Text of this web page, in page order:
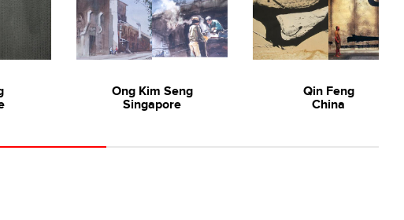
Ong Kim Seng
Singapore
Qin Feng
China